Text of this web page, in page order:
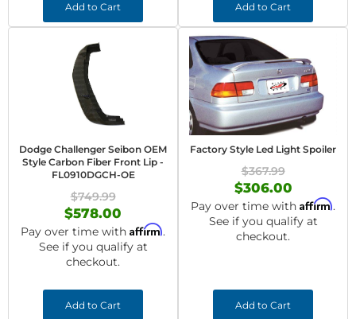
Add to Cart Add to Cart
Dodge Challenger Seibon OEM
Style Carbon Fiber Front Lip -
FL0910DGCH-OE
$749.99
$578.00
Pay over time with Affirm.
See if you qualify at
checkout.
Add to Cart
Factory Style Led Light Spoiler
$367.99
$306.00
Pay over time with Affirm.
See if you qualify at
checkout.
Add to Cart